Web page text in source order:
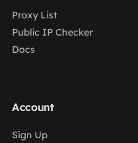
Proxy List
Public IP Checker
Docs
Account
Sign Up